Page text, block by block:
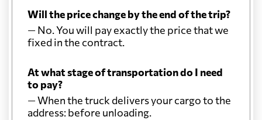
Cook Islands 748 $
Costa Rica 6755 $
Croatia 5988 $
Will the price change by the end of the trip?
— No. You will pay exactly the price that we
fixed in the contract.
At what stage of transportation do I need
to pay?
— When the truck delivers your cargo to the
address: before unloading.